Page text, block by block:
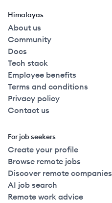
Himalayas
About us
Community
Docs
Tech stack
Employee benefits
Terms and conditions
Privacy policy
Contact us
For job seekers
Create your profile
Browse remote jobs
Discover remote companies
AI job search
Remote work advice